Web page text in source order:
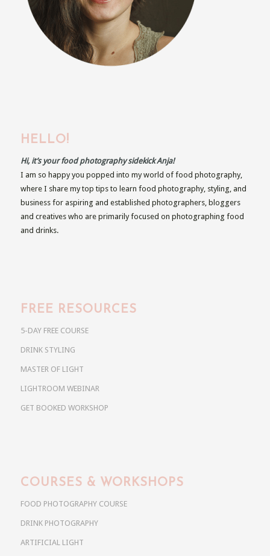
HELLO!
Hi, it’s your food photography sidekick Anja!
I am so happy you popped into my world of food photography,
where I share my top tips to learn food photography, styling, and
business for aspiring and established photographers, bloggers
and creatives who are primarily focused on photographing food
and drinks.
FREE RESOURCES
5-DAY FREE COURSE
DRINK STYLING
MASTER OF LIGHT
LIGHTROOM WEBINAR
GET BOOKED WORKSHOP
COURSES & WORKSHOPS
FOOD PHOTOGRAPHY COURSE
DRINK PHOTOGRAPHY
ARTIFICIAL LIGHT